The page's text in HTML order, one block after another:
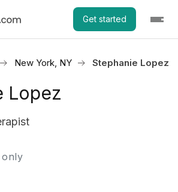
Get started
New York, NY Stephanie Lopez
Lopez